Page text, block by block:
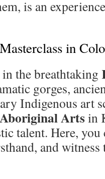
is an
in
the breathtaking
gorges,
Indigenous art
Artsin
talent. Here, you
and